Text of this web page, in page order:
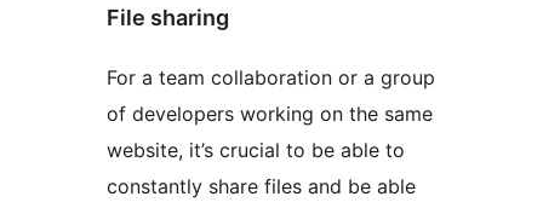
File sharing
For a team collaboration or a group
of developers working on the same
website, it’s crucial to be able to
constantly share files and be able